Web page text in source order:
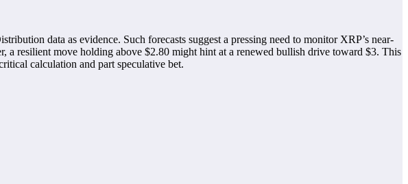
data as evidence. Such forecasts suggest a pressing need to monitor XRP’s near-
a resilient move holding above $2.80 might hint at a renewed bullish drive toward $3. This
calculation and part speculative bet.